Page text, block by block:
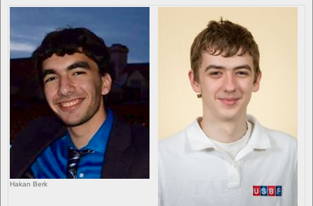
Hakan Berk